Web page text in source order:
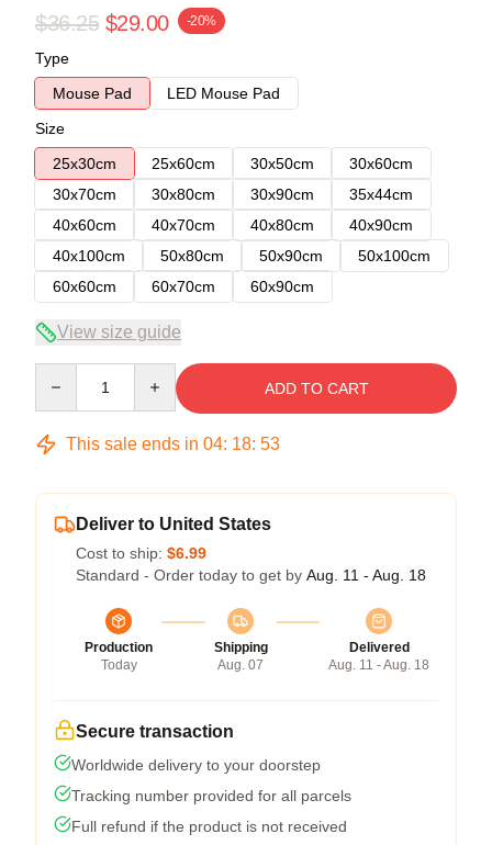
$36.25 $29.00 -20%
Type
Mouse Pad
LED Mouse Pad
Size
25x30cm
25x60cm 30x50cm
30x60cm
30x70cm
30x80cm 30x90cm
35x44cm
40x60cm
40x70cm 40x80cm
40x90cm
40x100cm
50x80cm 50x90cm
50x100cm
60x60cm
60x70cm 60x90cm
View size guide
ADD TO CART
This sale ends in 04: 18: 52
Deliver to United States
Cost to ship: $6.99
Standard - Order today to get by Aug. 11 - Aug. 18
Production
Today
Shipping
Aug. 07
Delivered
Aug. 11 - Aug. 18
Secure transaction
Worldwide delivery to your doorstep
Tracking number provided for all parcels
Full refund if the product is not received